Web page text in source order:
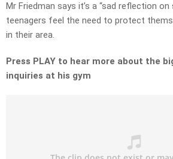
Mr Friedman says it’s a “sad reflection
teenagers feel the need to protect
in their area.
Press PLAY to hear more about the
inquiries at his gym